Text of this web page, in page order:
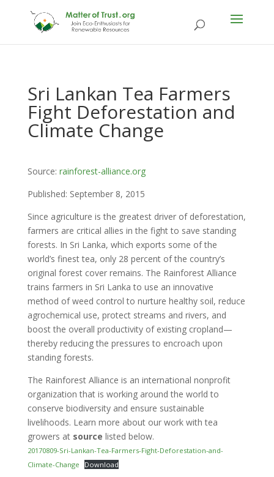
Sri Lankan Tea Farmers
Fight Deforestation and
Climate Change
Source: rainforest-alliance.org
Published: September 8, 2015
Since agriculture is the greatest driver of deforestation,
farmers are critical allies in the fight to save standing
forests. In Sri Lanka, which exports some of the
world’s finest tea, only 28 percent of the country’s
original forest cover remains. The Rainforest Alliance
trains farmers in Sri Lanka to use an innovative
method of weed control to nurture healthy soil, reduce
agrochemical use, protect streams and rivers, and
boost the overall productivity of existing cropland—
thereby reducing the pressures to encroach upon
standing forests.
The Rainforest Alliance is an international nonprofit
organization that is working around the world to
conserve biodiversity and ensure sustainable
livelihoods. Learn more about our work with tea
growers at source listed below.
20170809-Sri-Lankan-Tea-Farmers-Fight-Deforestation-and-
Climate-Change
Download